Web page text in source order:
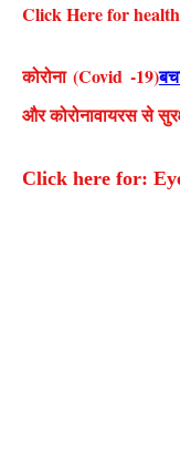
Click Here for
कोरोना (Covid -19)
और कोरोनावायरस से
Click here for: